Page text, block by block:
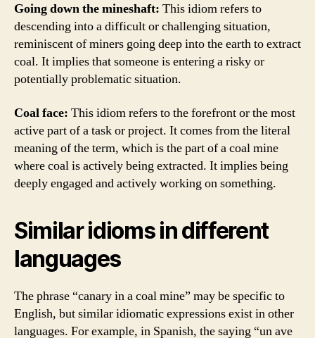
Going down the mineshaft: This idiom refers to
descending into a difficult or challenging situation,
reminiscent of miners going deep into the earth to extract
coal. It implies that someone is entering a risky or
potentially problematic situation.
Coal face: This idiom refers to the forefront or the most
active part of a task or project. It comes from the literal
meaning of the term, which is the part of a coal mine
where coal is actively being extracted. It implies being
deeply engaged and actively working on something.
Similar idioms in different
languages
The phrase “canary in a coal mine” may be specific to
English, but similar idiomatic expressions exist in other
languages. For example, in Spanish, the saying “un ave